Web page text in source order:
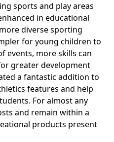
sports and play areas
in educational
diverse sporting
for young children to
events, more skills can
greater development
a fantastic addition to
features and help
For almost any
and remain within a
products present